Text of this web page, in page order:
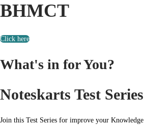
BHMCT
Click here
What's in for You?
Noteskarts Test Series
Join this Test Series for improve your Knowledge